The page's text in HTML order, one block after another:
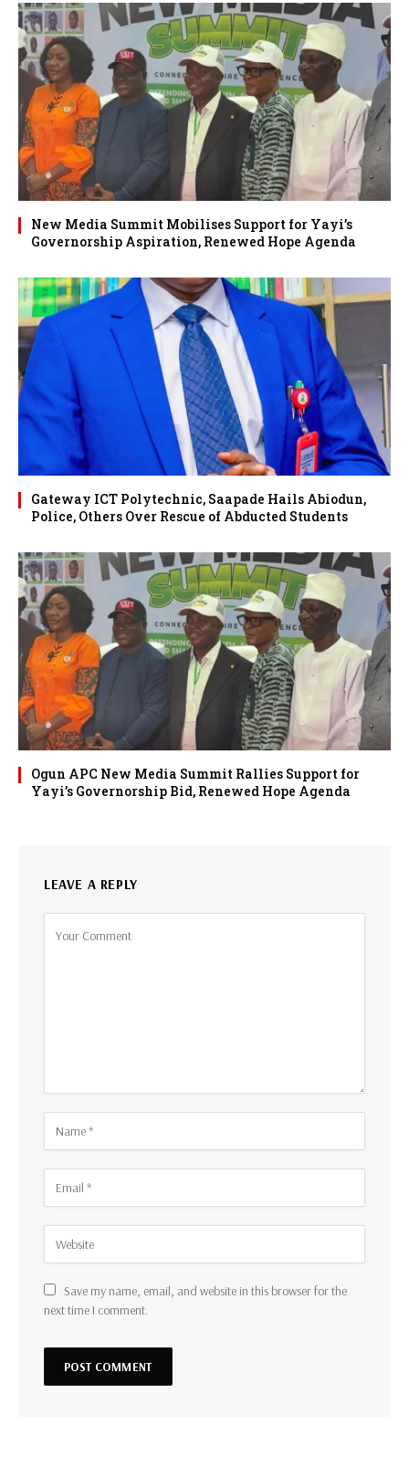
New Media Summit Mobilises Support for Yayi’s
Governorship Aspiration, Renewed Hope Agenda
Gateway ICT Polytechnic, Saapade Hails Abiodun,
Police, Others Over Rescue of Abducted Students
Ogun APC New Media Summit Rallies Support for
Yayi’s Governorship Bid, Renewed Hope Agenda
LEAVE A REPLY
Save my name, email, and website in this browser for the
next time I comment.